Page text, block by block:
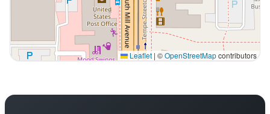
Leaflet | ©OpenStreetMapcontributors